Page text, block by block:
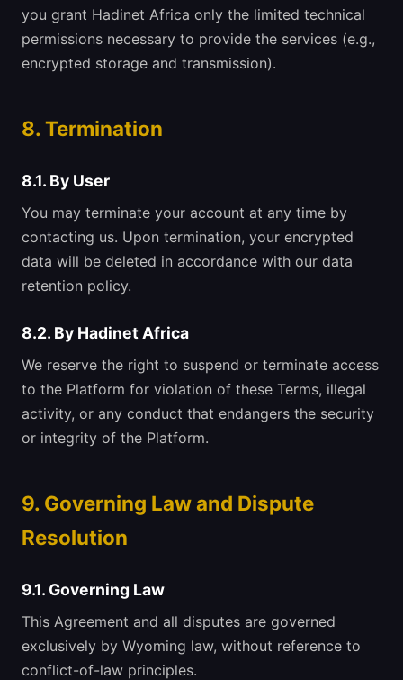
you grant Hadinet Africa only the limited technical
permissions necessary to provide the services (e.g.,
encrypted storage and transmission).
8. Termination
8.1. By User
You may terminate your account at any time by
contacting us. Upon termination, your encrypted
data will be deleted in accordance with our data
retention policy.
8.2. By Hadinet Africa
We reserve the right to suspend or terminate access
to the Platform for violation of these Terms, illegal
activity, or any conduct that endangers the security
or integrity of the Platform.
9. Governing Law and Dispute
Resolution
9.1. Governing Law
This Agreement and all disputes are governed
exclusively by Wyoming law, without reference to
conflict-of-law principles.